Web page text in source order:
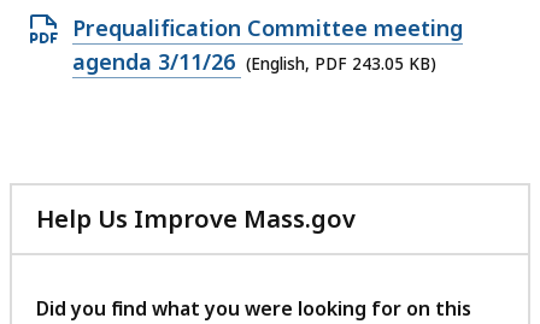
Open
PDF
Prequalification Committee meeting
agenda 3/11/26 (English, PDF 243.05 KB)
Help Us Improve Mass.gov
with
feedback
Did you find what you were looking for on this